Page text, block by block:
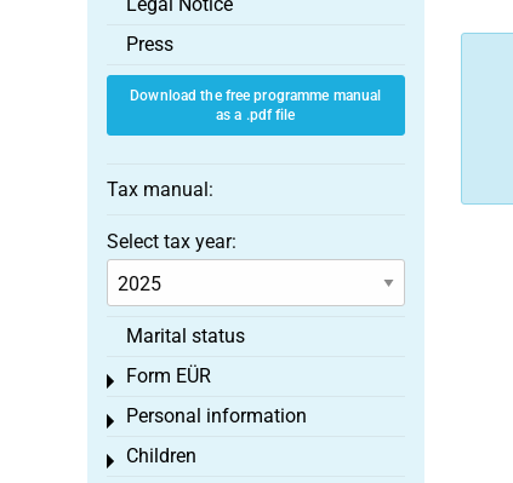
Press
Download the free programme manual
as a .pdf file
Tax manual:
Select tax year:
Marital status
Form EÜR
Toggle menu
Personal information
Toggle menu
Children
Toggle menu